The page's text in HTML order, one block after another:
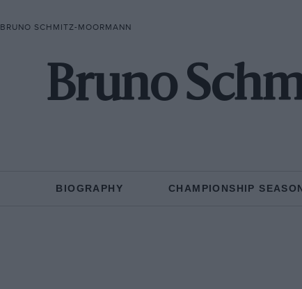
BRUNO SCHMITZ-MOORMANN
Bruno
BIOGRAPHY CHAMPIONSHIP